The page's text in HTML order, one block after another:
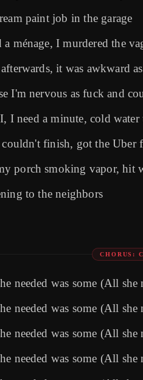
paint job in the garage
a ménage, I murdered the
it was awkward
I'm nervous as fuck and
I need a minute, cold water
finish, got the Uber
porch smoking vapor, hit
to the neighbors
CHORUS:
needed was some (All she
needed was some (All she
needed was some (All she
needed was some (All she